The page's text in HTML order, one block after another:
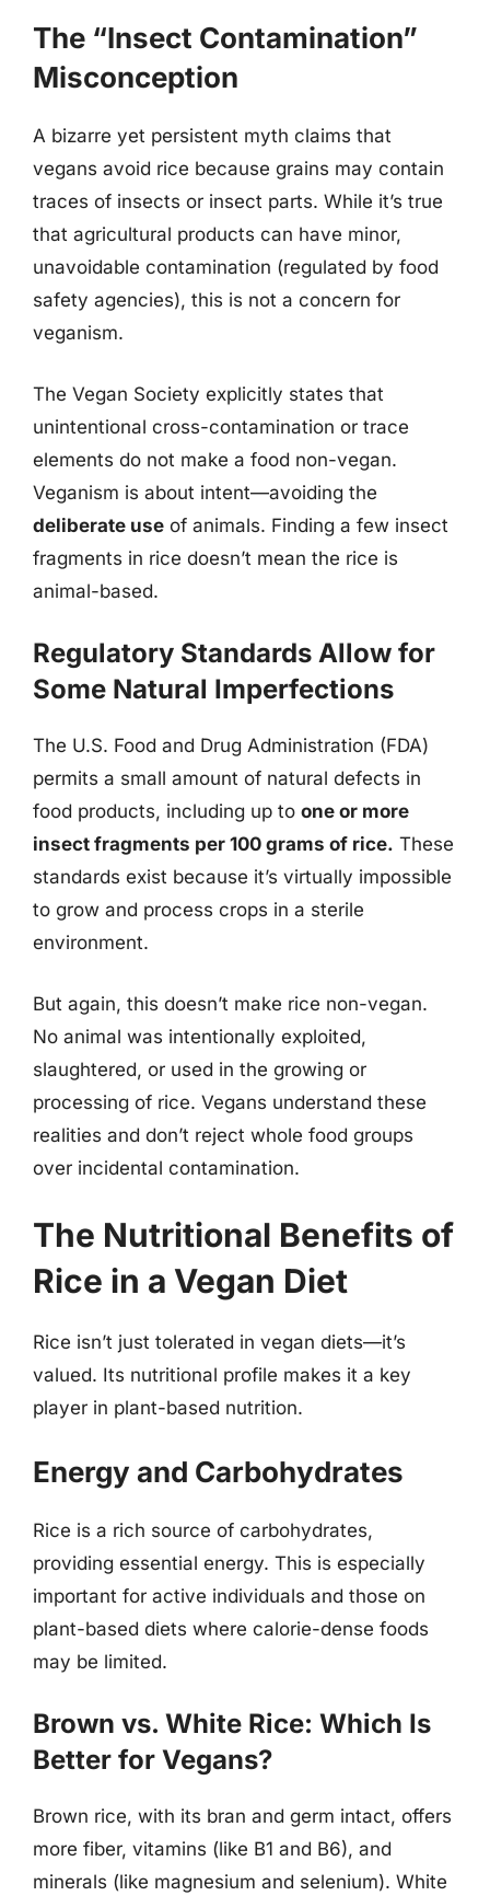
The “Insect Contamination”
Misconception
A bizarre yet persistent myth claims that
vegans avoid rice because grains may contain
traces of insects or insect parts. While it’s true
that agricultural products can have minor,
unavoidable contamination (regulated by food
safety agencies), this is not a concern for
veganism.
The Vegan Society explicitly states that
unintentional cross-contamination or trace
elements do not make a food non-vegan.
Veganism is about intent—avoiding the
deliberate use of animals. Finding a few insect
fragments in rice doesn’t mean the rice is
animal-based.
Regulatory Standards Allow for
Some Natural Imperfections
The U.S. Food and Drug Administration (FDA)
permits a small amount of natural defects in
food products, including up to one or more
insect fragments per 100 grams of rice. These
standards exist because it’s virtually impossible
to grow and process crops in a sterile
environment.
But again, this doesn’t make rice non-vegan.
No animal was intentionally exploited,
slaughtered, or used in the growing or
processing of rice. Vegans understand these
realities and don’t reject whole food groups
over incidental contamination.
The Nutritional Benefits of
Rice in a Vegan Diet
Rice isn’t just tolerated in vegan diets—it’s
valued. Its nutritional profile makes it a key
player in plant-based nutrition.
Energy and Carbohydrates
Rice is a rich source of carbohydrates,
providing essential energy. This is especially
important for active individuals and those on
plant-based diets where calorie-dense foods
may be limited.
Brown vs. White Rice: Which Is
Better for Vegans?
Brown rice, with its bran and germ intact, offers
more fiber, vitamins (like B1 and B6), and
minerals (like magnesium and selenium). White